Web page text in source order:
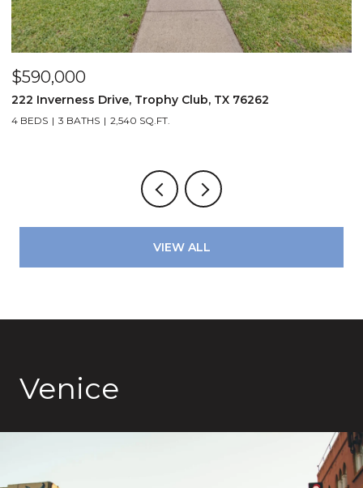
$679,900
3210 Carlisle Street 35, Dallas, TX 75204
2 BEDS 3 BATHS 2,041 SQ.FT.
VIEW ALL
Venice